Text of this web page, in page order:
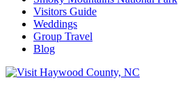
Visitors Guide
Weddings
Group Travel
Blog